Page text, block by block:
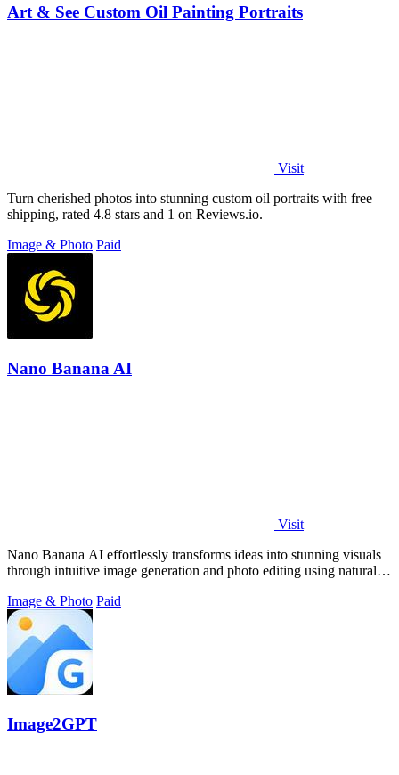
Art & See Custom Oil Painting Portraits
Visit
Turn cherished photos into stunning custom oil portraits with free
shipping, rated 4.8 stars and 1 on Reviews.io.
Image & Photo Paid
Nano Banana AI
Visit
Nano Banana AI effortlessly transforms ideas into stunning visuals
through intuitive image generation and photo editing using natural
Image & Photo Paid
Image2GPT